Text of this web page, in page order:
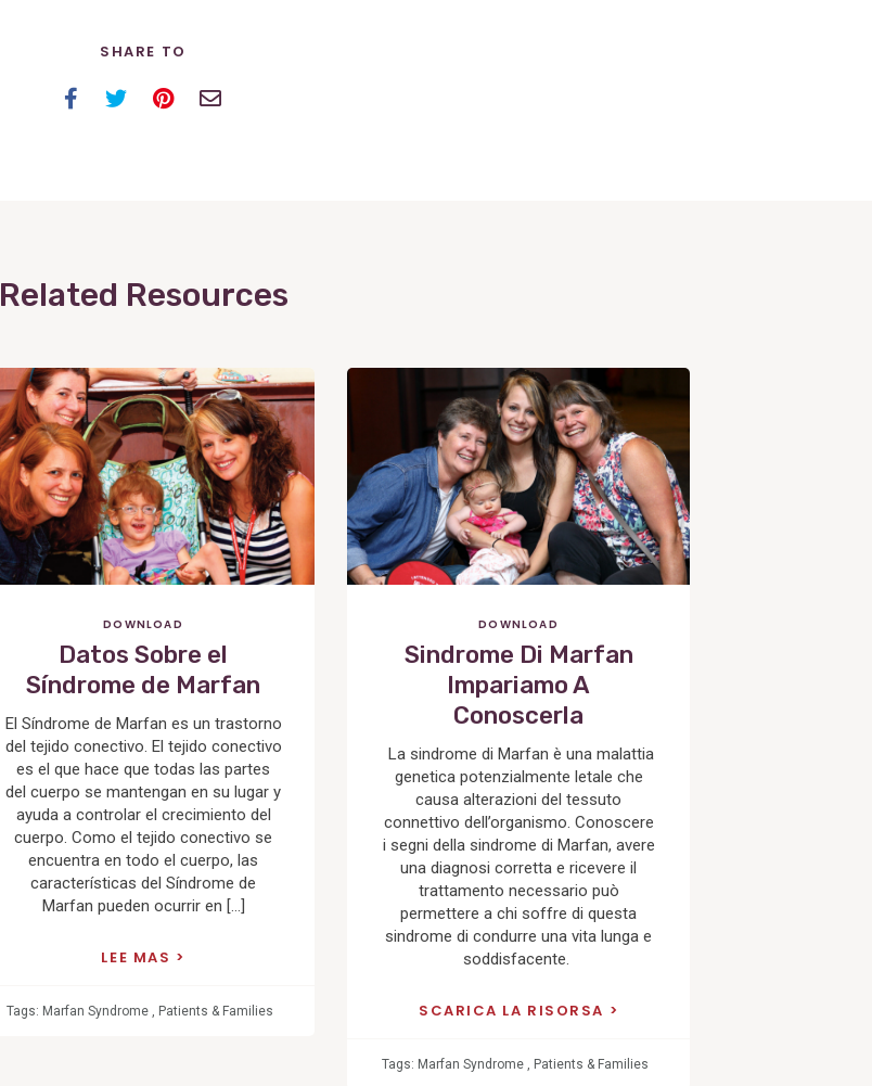
SHARE TO
Facebook
TwitterPinterestEmail
Related Resources
View
Post
DOWNLOAD
Datos Sobre el
Síndrome de Marfan
El Síndrome de Marfan es un trastorno
del tejido conectivo. El tejido conectivo
es el que hace que todas las partes
del cuerpo se mantengan en su lugar y
ayuda a controlar el crecimiento del
cuerpo. Como el tejido conectivo se
encuentra en todo el cuerpo, las
características del Síndrome de
Marfan pueden ocurrir en […]
LEE MAS
Tags: Marfan Syndrome Patients & Families
View
Post
DOWNLOAD
Sindrome Di Marfan
Impariamo A
Conoscerla
La sindrome di Marfan è una malattia
genetica potenzialmente letale che
causa alterazioni del tessuto
connettivo dell’organismo. Conoscere
i segni della sindrome di Marfan, avere
una diagnosi corretta e ricevere il
trattamento necessario può
permettere a chi soffre di questa
sindrome di condurre una vita lunga e
soddisfacente.
SCARICA LA RISORSA
Tags: Marfan Syndrome Patients & Families